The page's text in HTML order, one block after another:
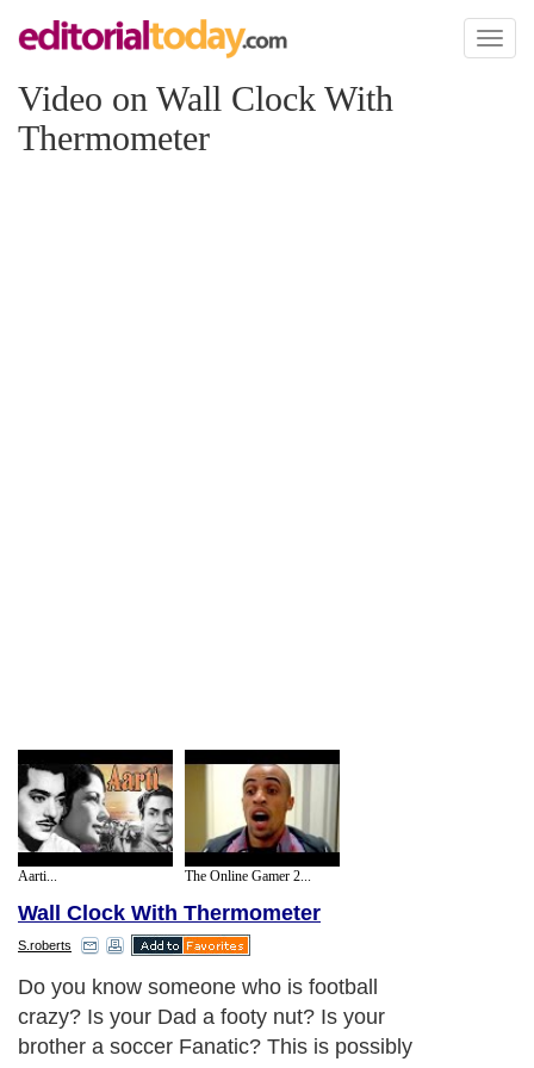
Toggle
Video on Wall Clock With
Thermometer
Aarti... The Online Gamer 2...
Wall Clock With Thermometer
S.roberts
Do you know someone who is football
crazy? Is your Dad a footy nut? Is your
brother a soccer Fanatic? This is possibly